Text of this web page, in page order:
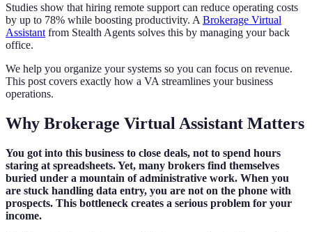
Studies show that hiring remote support can reduce operating costs
by up to 78% while boosting productivity. A Brokerage Virtual
Assistant from Stealth Agents solves this by managing your back
office.
We help you organize your systems so you can focus on revenue.
This post covers exactly how a VA streamlines your business
operations.
Why Brokerage Virtual Assistant Matters
You got into this business to close deals, not to spend hours
staring at spreadsheets. Yet, many brokers find themselves
buried under a mountain of administrative work. When you
are stuck handling data entry, you are not on the phone with
prospects. This bottleneck creates a serious problem for your
income.